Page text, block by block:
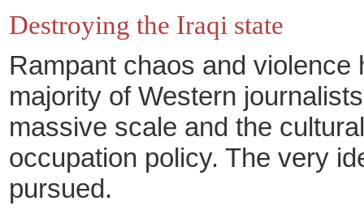
Destroying the Iraqi state
Rampant chaos and
majority of Western
massive scale and the
occupation policy. The very
pursued.